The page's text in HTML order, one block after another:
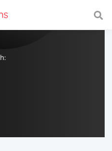
with a fast and